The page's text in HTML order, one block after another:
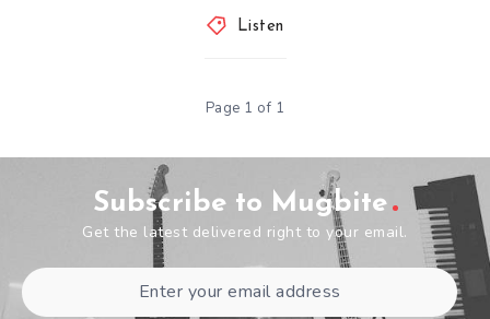
Listen
Page 1 of 1
Subscribe to Mugbite
Get the latest delivered right to your email.